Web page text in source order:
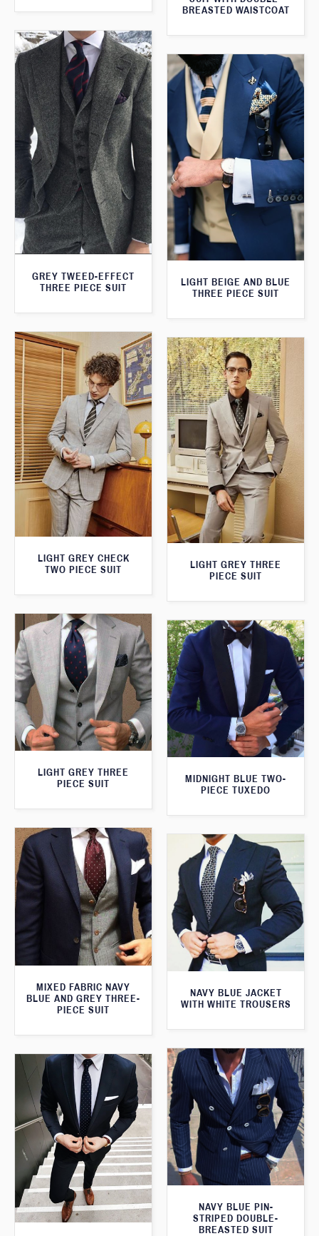
BREASTED WAISTCOAT
GREY TWEED-EFFECT
THREE PIECE SUIT
LIGHT BEIGE AND BLUE
THREE PIECE SUIT
LIGHT GREY CHECK
TWO PIECE SUIT
LIGHT GREY THREE
PIECE SUIT
LIGHT GREY THREE
PIECE SUIT
MIDNIGHT BLUE TWO-
PIECE TUXEDO
MIXED FABRIC NAVY
BLUE AND GREY THREE-
PIECE SUIT
NAVY BLUE JACKET
WITH WHITE TROUSERS
NAVY BLUE PIN-
STRIPED DOUBLE-
BREASTED SUIT